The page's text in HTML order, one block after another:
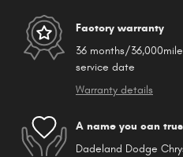
Factory warranty
36 months/
service date
Warranty details
A name you can
Dadeland Dodge